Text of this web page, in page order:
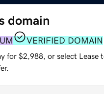
domain
VERIFIED DOMAIN
for $2,988, or select Lease